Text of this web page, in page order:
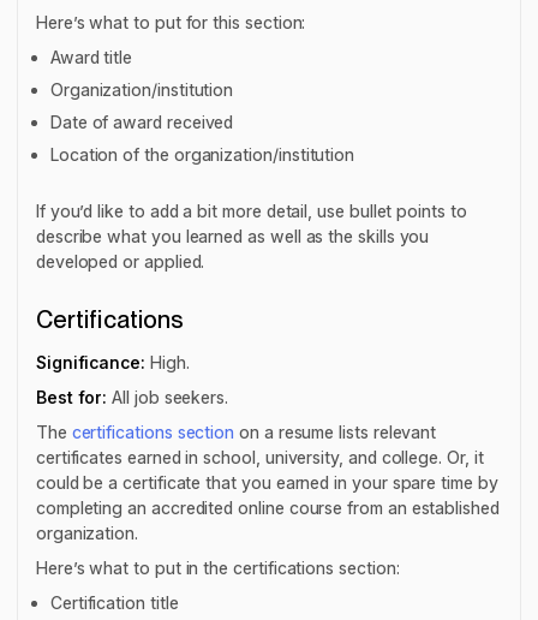
Here’s what to put for this section:
Award title
Organization/institution
Date of award received
Location of the organization/institution
If you’d like to add a bit more detail, use bullet points to
describe what you learned as well as the skills you
developed or applied.
Certifications
Significance: High.
Best for: All job seekers.
The certifications section on a resume lists relevant
certificates earned in school, university, and college. Or, it
could be a certificate that you earned in your spare time by
completing an accredited online course from an established
organization.
Here’s what to put in the certifications section:
Certification title